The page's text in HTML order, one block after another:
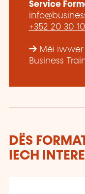
Service
+352 20 30
Méi
Business
DËS
IECH